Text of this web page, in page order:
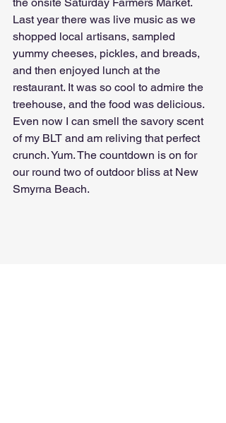
Last year there was live music as we
shopped local artisans, sampled
yummy cheeses, pickles, and breads,
and then enjoyed lunch at the
restaurant. It was so cool to admire the
treehouse, and the food was delicious.
Even now I can smell the savory scent
of my BLT and am reliving that perfect
crunch. Yum. The countdown is on for
our round two of outdoor bliss at New
Smyrna Beach.